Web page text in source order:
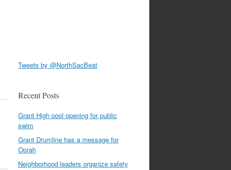
Tweets by @NorthSacBeat
Recent Posts
Grant High pool opening for public
swim
Grant Drumline has a message for
Oprah
Neighborhood leaders organize safety